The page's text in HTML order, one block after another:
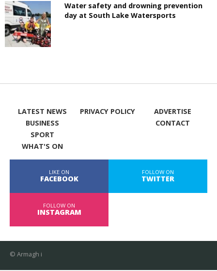
Water safety and drowning prevention
day at South Lake Watersports
LATEST NEWS
BUSINESS
SPORT
WHAT'S ON
PRIVACY POLICY
ADVERTISE
CONTACT
LIKE ON
FACEBOOK
FOLLOW ON
TWITTER
FOLLOW ON
INSTAGRAM
© Armagh i